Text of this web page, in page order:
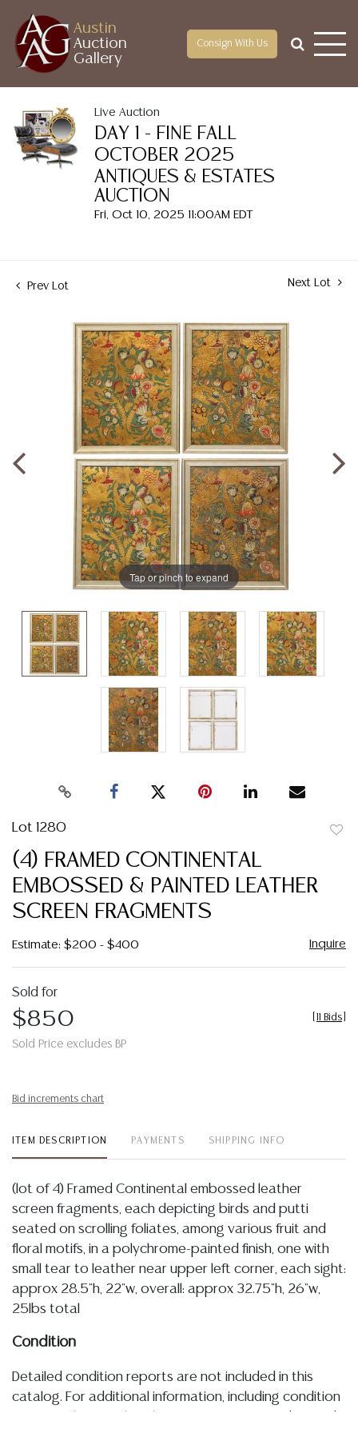
Austin
Auction
Gallery
Consign With Us
Live Auction
DAY 1 - FINE FALL
OCTOBER 2025
ANTIQUES & ESTATES
AUCTION
Fri, Oct 10, 2025 11:00AM EDT
Prev Lot Next Lot
Tap or pinch to expand
Lot 1280
(4) FRAMED CONTINENTAL
EMBOSSED & PAINTED LEATHER
SCREEN FRAGMENTS
Estimate: $200 - $400 Inquire
Sold for
$850
Sold Price excludes BP
11 Bids
Bid increments chart
ITEM DESCRIPTION PAYMENTS SHIPPING INFO
(lot of 4) Framed Continental embossed leather
screen fragments, each depicting birds and putti
seated on scrolling foliates, among various fruit and
floral motifs, in a polychrome-painted finish, one with
small tear to leather near upper left corner, each sight:
approx 28.5"h, 22"w, overall: approx 32.75"h, 26"w,
25lbs total
Condition
Detailed condition reports are not included in this
catalog. For additional information, including condition